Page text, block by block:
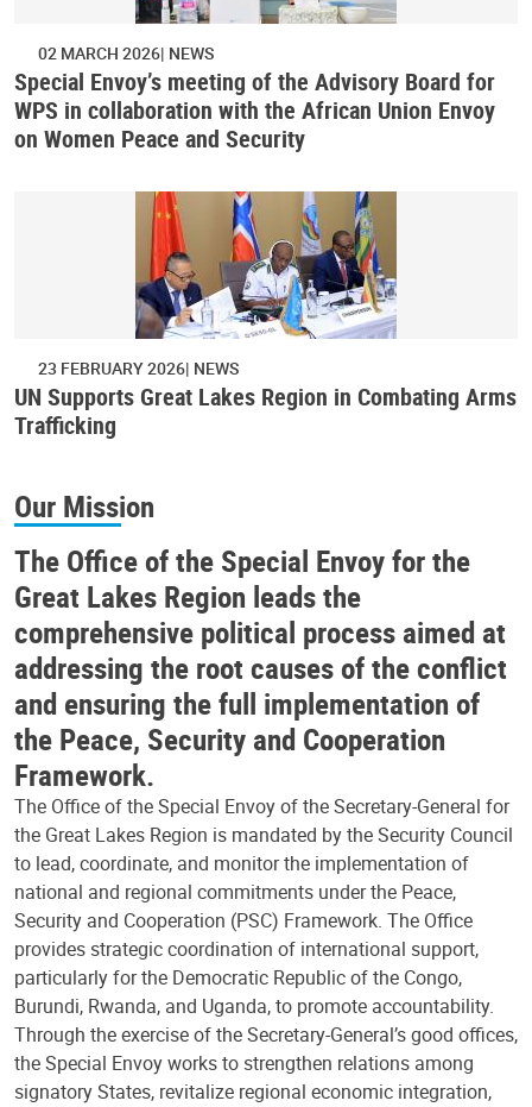
02 MARCH 2026 NEWS
Special Envoy’s meeting of the Advisory Board for
WPS in collaboration with the African Union Envoy
on Women Peace and Security
23 FEBRUARY 2026 NEWS
UN Supports Great Lakes Region in Combating Arms
Trafficking
Our Mission
The Office of the Special Envoy for the
Great Lakes Region leads the
comprehensive political process aimed at
addressing the root causes of the conflict
and ensuring the full implementation of
the Peace, Security and Cooperation
Framework.
The Office of the Special Envoy of the Secretary-General for
the Great Lakes Region is mandated by the Security Council
to lead, coordinate, and monitor the implementation of
national and regional commitments under the Peace,
Security and Cooperation (PSC) Framework. The Office
provides strategic coordination of international support,
particularly for the Democratic Republic of the Congo,
Burundi, Rwanda, and Uganda, to promote accountability.
Through the exercise of the Secretary-General’s good offices,
the Special Envoy works to strengthen relations among
signatory States, revitalize regional economic integration,